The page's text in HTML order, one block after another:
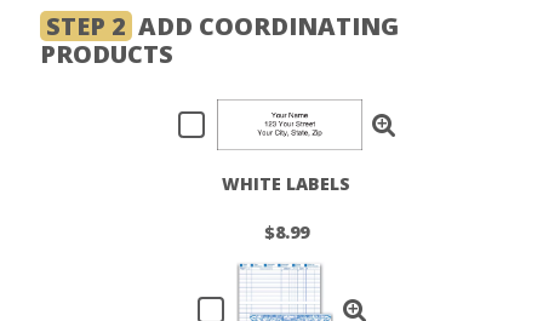
STEP 2 ADD COORDINATING
PRODUCTS
WHITE LABELS
$8.99